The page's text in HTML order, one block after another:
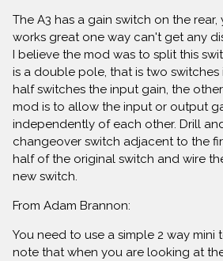
The A3 has a gain switch on the
works great one way can't get any
I believe the mod was to split this
is a double pole, that is two switches
half switches the input gain, the
mod is to allow the input or output
independently of each other. Drill
changeover switch adjacent to the
half of the original switch and wire
new switch.
From Adam Brannon:
You need to use a simple 2 way mini
note that when you are looking at